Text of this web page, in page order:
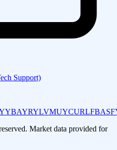
Support)
BAYRYLVMUYCURLF
Market data provided for